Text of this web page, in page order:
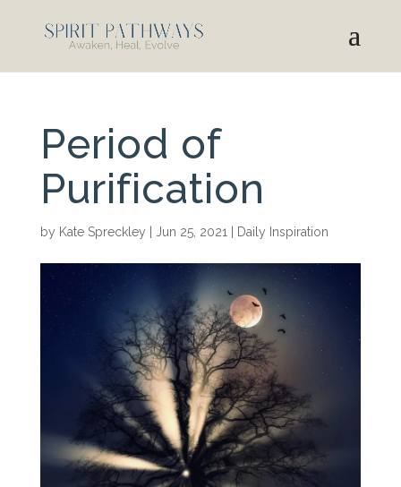
Period of
Purification
by Kate Spreckley Jun 25, 2021 Daily Inspiration